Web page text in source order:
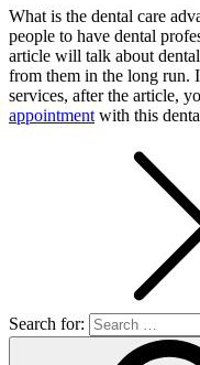
What is the dental care
people to have dental
article will talk about
from them in the long run.
services, after the article,
appointment with this
Search for: